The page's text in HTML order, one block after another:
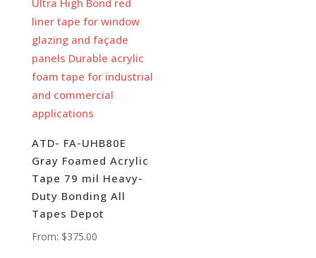
ATD- FA-UHB80E
Gray Foamed Acrylic
Tape 79 mil Heavy-
Duty Bonding All
Tapes Depot
From: $375.00